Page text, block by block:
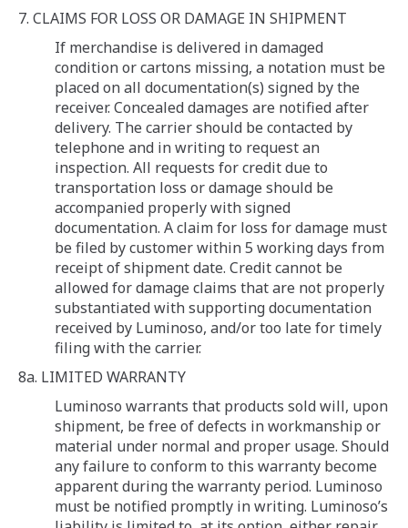
7. CLAIMS FOR LOSS OR DAMAGE IN SHIPMENT
If merchandise is delivered in damaged
condition or cartons missing, a notation must be
placed on all documentation(s) signed by the
receiver. Concealed damages are notified after
delivery. The carrier should be contacted by
telephone and in writing to request an
inspection. All requests for credit due to
transportation loss or damage should be
accompanied properly with signed
documentation. A claim for loss for damage must
be filed by customer within 5 working days from
receipt of shipment date. Credit cannot be
allowed for damage claims that are not properly
substantiated with supporting documentation
received by Luminoso, and/or too late for timely
filing with the carrier.
8a. LIMITED WARRANTY
Luminoso warrants that products sold will, upon
shipment, be free of defects in workmanship or
material under normal and proper usage. Should
any failure to conform to this warranty become
apparent during the warranty period. Luminoso
must be notified promptly in writing. Luminoso’s